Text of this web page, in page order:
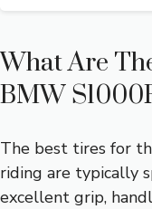
What Are
BMW
The best tires for
riding are typically
excellent grip,